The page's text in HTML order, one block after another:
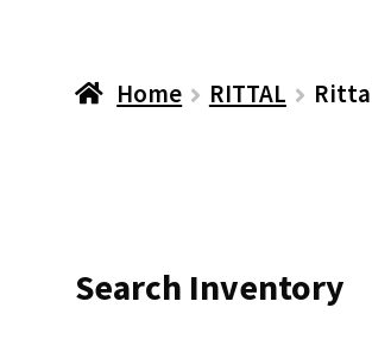
Home RITTAL
Search Inventory